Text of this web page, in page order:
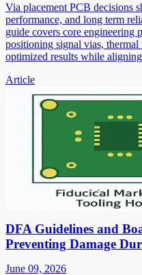
Via placement PCB decisions
performance, and long term
guide covers core engineering
positioning signal vias,
optimized results while
Article
DFA Guidelines and
Preventing Damage
June 09, 2026